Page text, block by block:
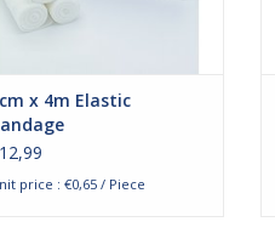
bandages are blood and
x 4m Elastic
price : €0,65 / Piece